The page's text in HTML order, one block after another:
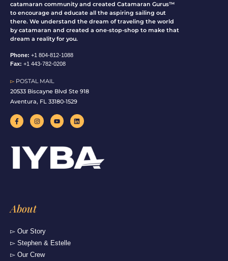
catamaran community and created Catamaran Gurus™
to encourage and educate all the aspiring sailing out
there. We understand the dream of traveling the world
by catamaran and created a one-stop-shop to make that
dream a reality for you.
Phone: +1 804-812-1088
Fax: +1 443-782-0208
▻ POSTAL MAIL
20533 Biscayne Blvd Ste 918
Aventura, FL 33180-1529
F
a
c
o
I
n
s
g
r
a
Y
o
u
b
e
L
i
n
n
About
▻ Our Story
▻ Stephen & Estelle
▻ Our Crew